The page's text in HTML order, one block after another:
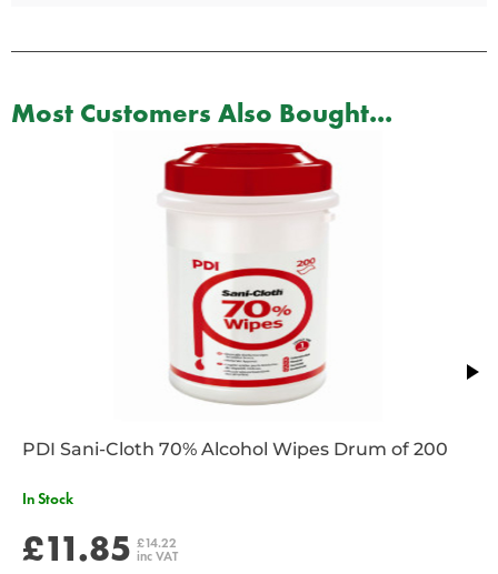
Most Customers Also Bought...
PDI Sani-Cloth 70% Alcohol Wipes Drum of 200
In Stock
£11.85 £14.22
inc VAT